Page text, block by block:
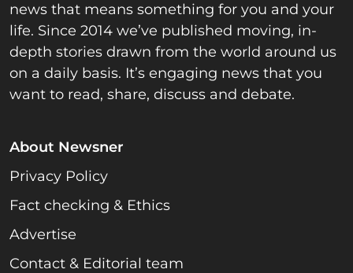
news that means something for you and your
life. Since 2014 we’ve published moving, in-
depth stories drawn from the world around us
on a daily basis. It’s engaging news that you
want to read, share, discuss and debate.
About Newsner
Privacy Policy
Fact checking & Ethics
Advertise
Contact & Editorial team